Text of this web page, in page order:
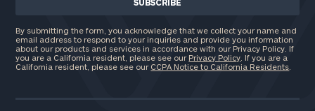
By submitting the form, you acknowledge that we collect your name and
email address to respond to your inquiries and provide you information
about our products and services in accordance with our Privacy Policy. If
you are a California resident, please see our Privacy Policy . If you are a
California resident, please see our CCPA Notice to California Residents